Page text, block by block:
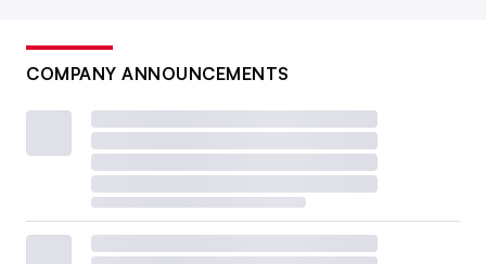
COMPANY ANNOUNCEMENTS